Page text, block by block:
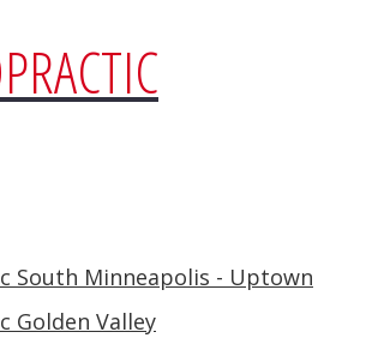
South Minneapolis - Uptown
Golden Valley